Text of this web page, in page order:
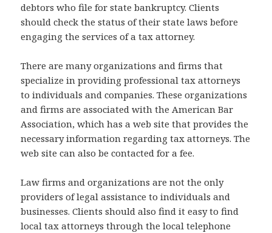
debtors who file for state bankruptcy. Clients
should check the status of their state laws before
engaging the services of a tax attorney.
There are many organizations and firms that
specialize in providing professional tax attorneys
to individuals and companies. These organizations
and firms are associated with the American Bar
Association, which has a web site that provides the
necessary information regarding tax attorneys. The
web site can also be contacted for a fee.
Law firms and organizations are not the only
providers of legal assistance to individuals and
businesses. Clients should also find it easy to find
local tax attorneys through the local telephone